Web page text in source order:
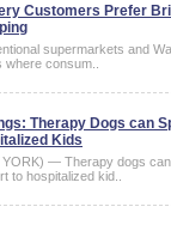
Customers Prefer
supermarkets and
where consum..
Therapy Dogs can
Kids
YORK) — Therapy dogs
to hospitalized kid..